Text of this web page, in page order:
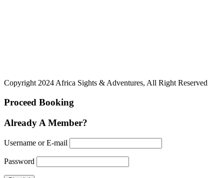
Copyright 2024 Africa Sights & Adventures, All Right Reserved
Proceed Booking
Already A Member?
Username or E-mail
Password